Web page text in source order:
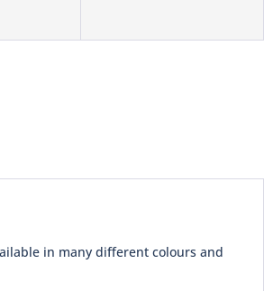
in many different colours and